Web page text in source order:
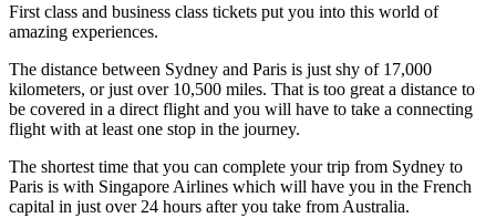
First class and business class tickets put you into this world of
amazing experiences.
The distance between Sydney and Paris is just shy of 17,000
kilometers, or just over 10,500 miles. That is too great a distance to
be covered in a direct flight and you will have to take a connecting
flight with at least one stop in the journey.
The shortest time that you can complete your trip from Sydney to
Paris is with Singapore Airlines which will have you in the French
capital in just over 24 hours after you take from Australia.